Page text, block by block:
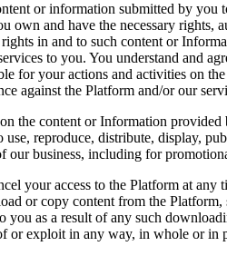
or information submitted by
own and have the necessary
in and to such content or
to you. You understand and
for your actions and activities on
against the Platform and/or our
the content or Information
use, reproduce, distribute, display,
our business, including for
your access to the Platform at
or copy content from the
you as a result of any such
or exploit in any way, in whole or in